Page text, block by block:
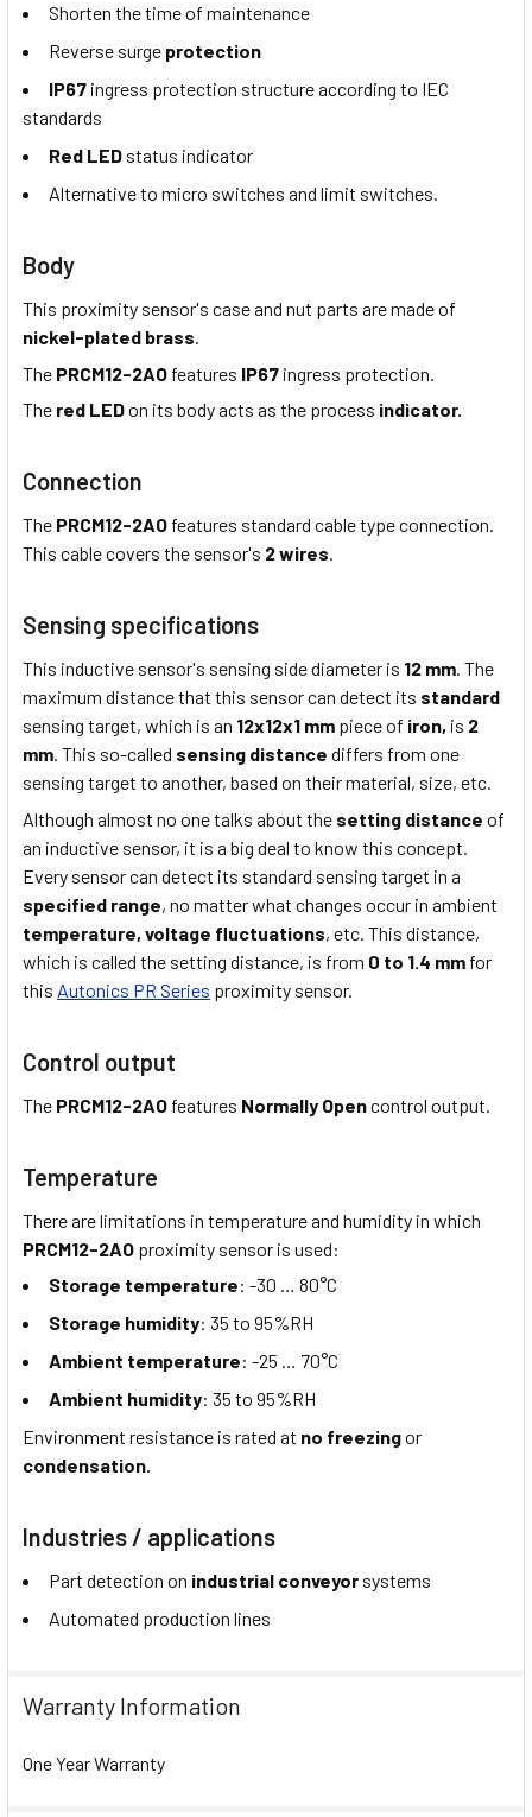
Shorten the time of maintenance
Reverse surge protection
IP67 ingress protection structure according to IEC
standards
Red LED status indicator
Alternative to micro switches and limit switches.
Body
This proximity sensor's case and nut parts are made of
nickel-plated brass.
The PRCM12-2AO features IP67 ingress protection.
The red LEDon its body acts as the process indicator.
Connection
The PRCM12-2AO features standard cable type connection.
This cable covers the sensor's 2 wires.
Sensing specifications
This inductive sensor's sensing side diameter is 12 mm. The
maximum distance that this sensor can detect its standard
sensing target, which is an 12x12x1 mm piece of iron, is 2
mm. This so-called sensing distance differs from one
sensing target to another, based on their material, size, etc.
Although almost no one talks about the setting distance of
an inductive sensor, it is a big deal to know this concept.
Every sensor can detect its standard sensing target in a
specified range, no matter what changes occur in ambient
temperature, voltage fluctuations, etc. This distance,
which is called the setting distance, is from 0 to 1.4 mm for
this Autonics PR Series proximity sensor.
Control output
The PRCM12-2AO features Normally Opencontrol output.
Temperature
There are limitations in temperature and humidity in which
PRCM12-2AO proximity sensor is used:
Storage temperature: -30 … 80°C
Storage humidity: 35 to 95%RH
Ambient temperature: -25 … 70°C
Ambient humidity: 35 to 95%RH
Environment resistance is rated at no freezingor
condensation.
Industries / applications
Part detection on industrial conveyor systems
Automated production lines
Warranty Information
One Year Warranty